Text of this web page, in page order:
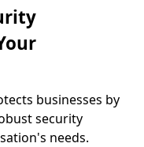
businesses by
security
needs.